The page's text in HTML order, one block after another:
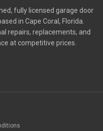
fully licensed garage door
in Cape Coral, Florida.
repairs, replacements, and
at competitive prices.